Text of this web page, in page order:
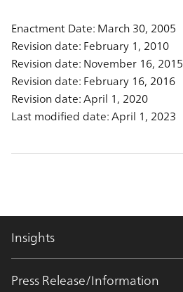
Enactment Date: March 30, 2005
Revision date: February 1, 2010
Revision date: November 16, 2015
Revision date: February 16, 2016
Revision date: April 1, 2020
Last modified date: April 1, 2023
Insights
Press Release/Information